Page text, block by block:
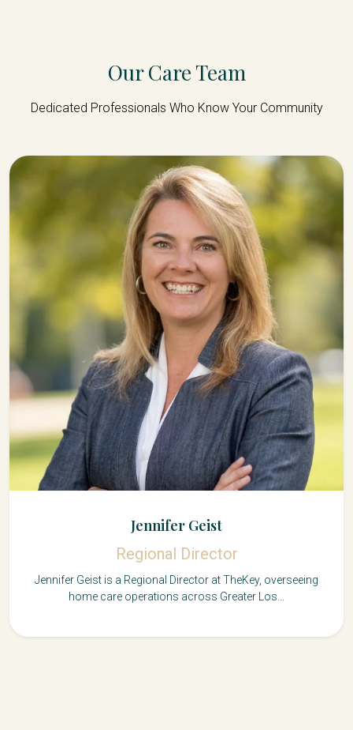
Our Care Team
Dedicated Professionals Who Know Your Community
Jennifer Geist
Regional Director
Jennifer Geist is a Regional Director at TheKey, overseeing
home care operations across Greater Los...